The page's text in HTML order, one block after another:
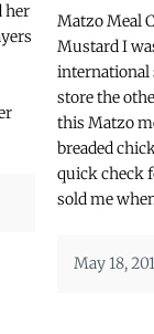
her
Matzo Meal
Mustard I
international
store the
this Matzo
breaded
quick check
sold me
May 18,